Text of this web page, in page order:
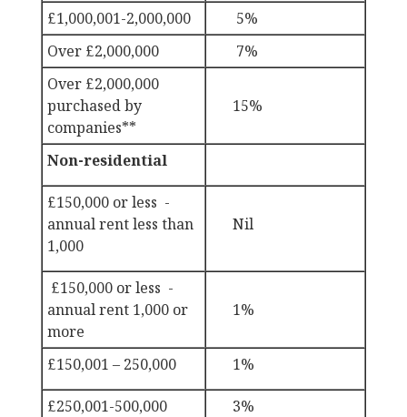
£1,000,001-2,000,000
5%
Over £2,000,000
7%
Over £2,000,000
purchased by
companies**
15%
Non-residential
£150,000 or less -
annual rent less than
1,000
Nil
£150,000 or less -
annual rent 1,000 or
more
1%
£150,001 – 250,000 1%
£250,001-500,000 3%